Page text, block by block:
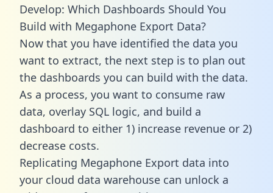
Develop: Which Dashboards Should You
Build with Megaphone Export Data?
Now that you have identified the data you
want to extract, the next step is to plan out
the dashboards you can build with the data.
As a process, you want to consume raw
data, overlay SQL logic, and build a
dashboard to either 1) increase revenue or 2)
decrease costs.
Replicating Megaphone Export data into
your cloud data warehouse can unlock a